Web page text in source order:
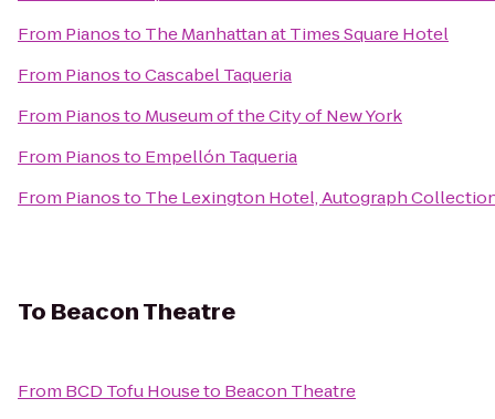
From Pianosto The Manhattan at Times Square Hotel
From PianostoCascabel Taqueria
From Pianosto Museum of the City of New York
From Pianosto Empellón Taqueria
From Pianosto The Lexington Hotel, Autograph
To Beacon Theatre
From BCD Tofu Houseto Beacon Theatre